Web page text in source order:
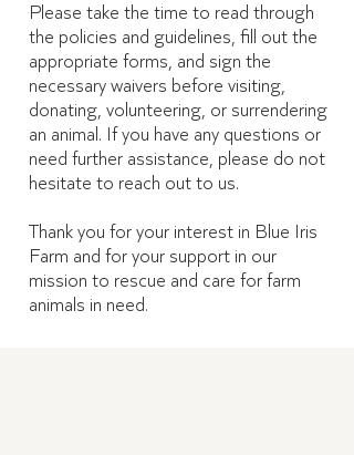
Please take the time to read through
the policies and guidelines, fill out the
appropriate forms, and sign the
necessary waivers before visiting,
donating, volunteering, or surrendering
an animal. If you have any questions or
need further assistance, please do not
hesitate to reach out to us.
Thank you for your interest in Blue Iris
Farm and for your support in our
mission to rescue and care for farm
animals in need.